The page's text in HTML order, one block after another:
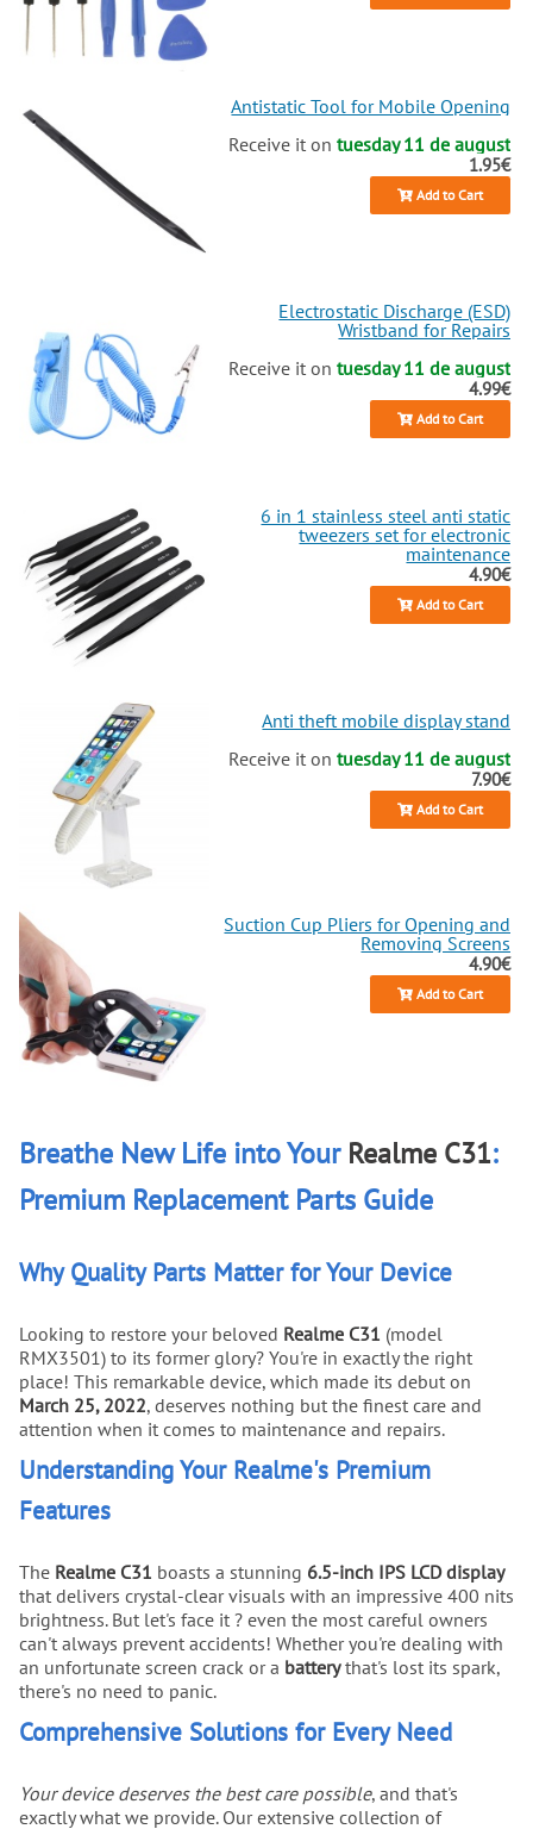
Antistatic Tool for Mobile Opening
Receive it ontuesday 11 de august
1.95€
Add to Cart
Electrostatic Discharge (ESD)
Wristband for Repairs
Receive it ontuesday 11 de august
4.99€
Add to Cart
6 in 1 stainless steel anti static
tweezers set for electronic
maintenance
4.90€
Add to Cart
Anti theft mobile display stand
Receive it ontuesday 11 de august
7.90€
Add to Cart
Suction Cup Pliers for Opening and
Removing Screens
4.90€
Add to Cart
Breathe New Life into Your Realme C31:
Premium Replacement Parts Guide
Why Quality Parts Matter for Your Device
Looking to restore your beloved Realme C31 (model
RMX3501) to its former glory? You're in exactly the right
place! This remarkable device, which made its debut on
March 25, 2022, deserves nothing but the finest care and
attention when it comes to maintenance and repairs.
Understanding Your Realme's Premium
Features
The Realme C31 boasts a stunning 6.5-inch IPS LCD display
that delivers crystal-clear visuals with an impressive 400 nits
brightness. But let's face it ? even the most careful owners
can't always prevent accidents! Whether you're dealing with
an unfortunate screen crack or a batterythat's lost its spark,
there's no need to panic.
Comprehensive Solutions for Every Need
Your device deserves the best care possible, and that's
exactly what we provide. Our extensive collection of